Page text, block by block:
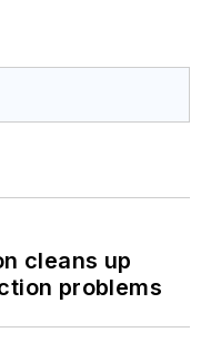
cleans up
problems